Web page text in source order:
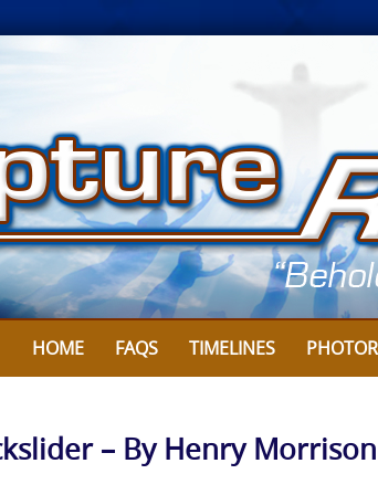
HOME FAQS TIMELINES
– By Henry Morrison